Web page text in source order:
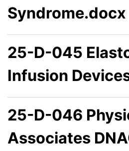
Syndrome.docx
25-D-045
Infusion
25-D-046
Associates